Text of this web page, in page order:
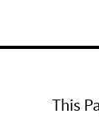
This